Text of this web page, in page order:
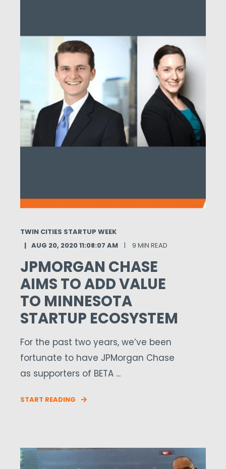
TWIN CITIES STARTUP WEEK
AUG 20, 2020 11:08:07 AM
9 MIN READ
JPMORGAN CHASE
AIMS TO ADD VALUE
TO MINNESOTA
STARTUP ECOSYSTEM
For the past two years, we’ve been
fortunate to have JPMorgan Chase
as supporters of BETA ...
START READING